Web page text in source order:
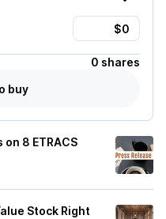
0 shares
buy
8 ETRACS
Stock Right